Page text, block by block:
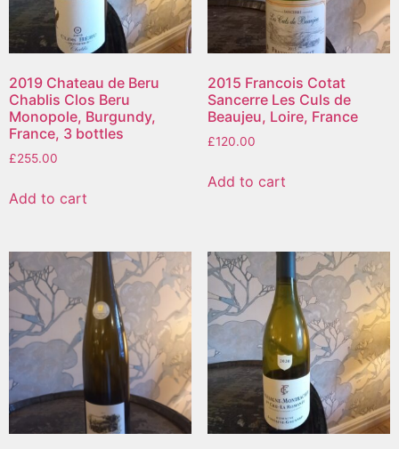
2019 Chateau de Beru
Chablis Clos Beru
Monopole, Burgundy,
France, 3 bottles
£255.00
Add to cart
2015 Francois Cotat
Sancerre Les Culs de
Beaujeu, Loire, France
£120.00
Add to cart